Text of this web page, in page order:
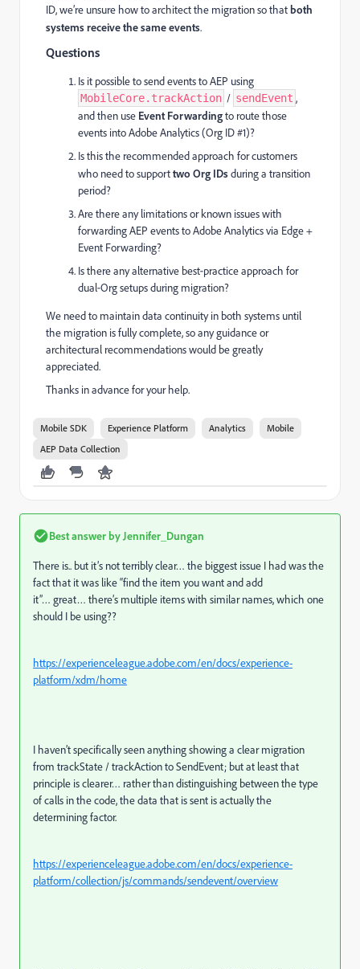
ID, we’re unsure how to architect the migration so thatboth
systems receive the same events.
Questions
Is it possible to send events to AEP using
MobileCore.trackAction / sendEvent ,
and then use Event Forwardingto route those
events into Adobe Analytics (Org ID #1)?
Is this the recommended approach for customers
who need to supporttwo Org IDsduring a transition
period?
Are there any limitations or known issues with
forwarding AEP events to Adobe Analytics via Edge +
Event Forwarding?
Is there any alternative best‑practice approach for
dual‑Org setups during migration?
We need to maintain data continuity in both systems until
the migration is fully complete, so any guidance or
architectural recommendations would be greatly
appreciated.
Thanks in advance for your help.
Mobile SDK Experience Platform Analytics
Mobile
AEP Data Collection
Best answer by Jennifer_Dungan
There is.. but it’s not terribly clear… the biggest issue I had was the
fact that it was like “find the item you want and add
it”… great… there’s multiple items with similar names, which one
should I be using??
https://experienceleague.adobe.com/en/docs/experience-
platform/xdm/home
I haven’t specifically seen anything showing a clear migration
from trackState / trackAction to SendEvent; but at least that
principle is clearer… rather than distinguishing between the type
of calls in the code, the data that is sent is actually the
determining factor.
https://experienceleague.adobe.com/en/docs/experience-
platform/collection/js/commands/sendevent/overview